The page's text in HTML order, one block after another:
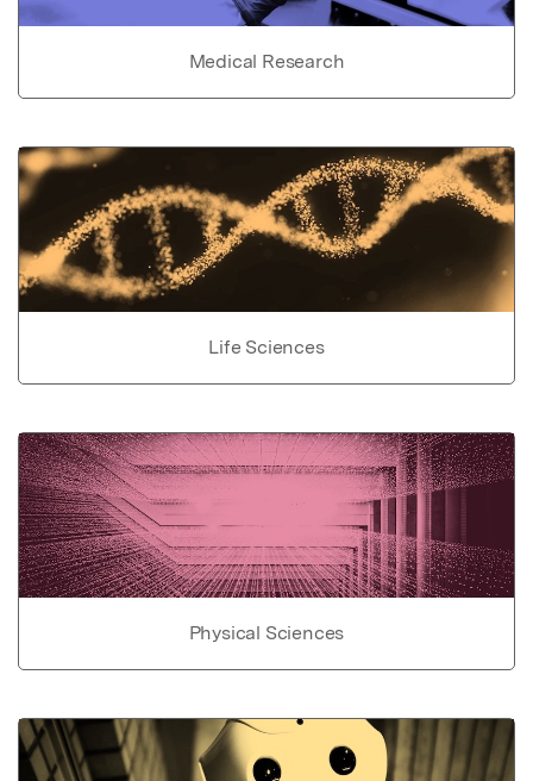
Medical Research
Life Sciences
Physical Sciences